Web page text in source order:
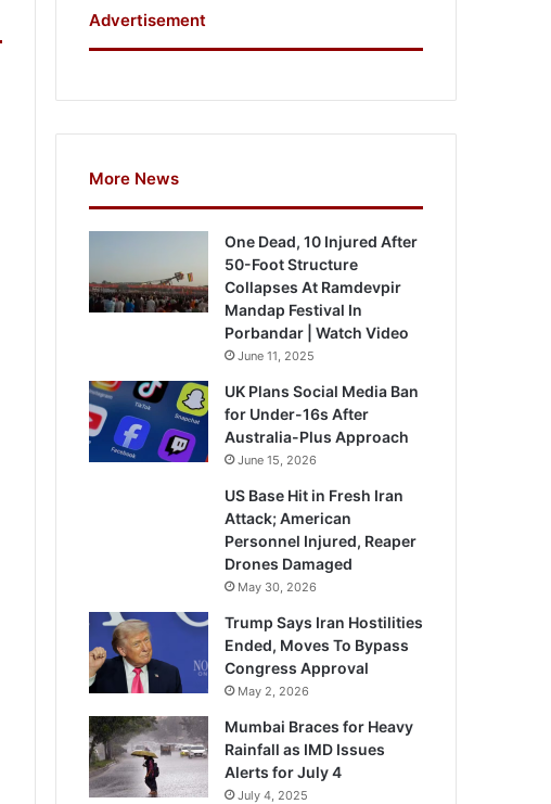
Advertisement
More News
One Dead, 10 Injured After
50-Foot Structure
Collapses At Ramdevpir
Mandap Festival In
Porbandar | Watch Video
June 11, 2025
UK Plans Social Media Ban
for Under-16s After
Australia-Plus Approach
June 15, 2026
US Base Hit in Fresh Iran
Attack; American
Personnel Injured, Reaper
Drones Damaged
May 30, 2026
Trump Says Iran Hostilities
Ended, Moves To Bypass
Congress Approval
May 2, 2026
Mumbai Braces for Heavy
Rainfall as IMD Issues
Alerts for July 4
July 4, 2025